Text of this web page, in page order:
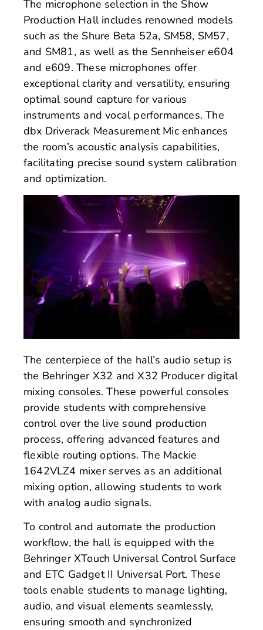
The microphone selection in the Show
Production Hall includes renowned models
such as the Shure Beta 52a, SM58, SM57,
and SM81, as well as the Sennheiser e604
and e609. These microphones offer
exceptional clarity and versatility, ensuring
optimal sound capture for various
instruments and vocal performances. The
dbx Driverack Measurement Mic enhances
the room’s acoustic analysis capabilities,
facilitating precise sound system calibration
and optimization.
The centerpiece of the hall’s audio setup is
the Behringer X32 and X32 Producer digital
mixing consoles. These powerful consoles
provide students with comprehensive
control over the live sound production
process, offering advanced features and
flexible routing options. The Mackie
1642VLZ4 mixer serves as an additional
mixing option, allowing students to work
with analog audio signals.
To control and automate the production
workflow, the hall is equipped with the
Behringer XTouch Universal Control Surface
and ETC Gadget II Universal Port. These
tools enable students to manage lighting,
audio, and visual elements seamlessly,
ensuring smooth and synchronized